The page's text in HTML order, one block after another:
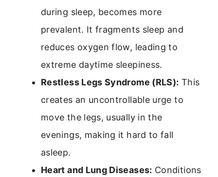
during sleep, becomes more
prevalent. It fragments sleep and
reduces oxygen flow, leading to
extreme daytime sleepiness.
Restless Legs Syndrome (RLS): This
creates an uncontrollable urge to
move the legs, usually in the
evenings, making it hard to fall
asleep.
Heart and Lung Diseases: Conditions